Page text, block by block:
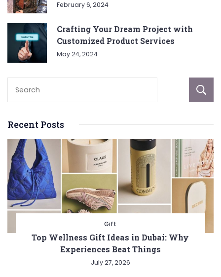
February 6, 2024
Crafting Your Dream Project with
Customized Product Services
May 24, 2024
Recent Posts
Gift
Top Wellness Gift Ideas in Dubai: Why
Experiences Beat Things
July 27, 2026